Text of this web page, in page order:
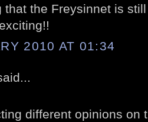
that the Freysinnet is
2010 AT 01:34
different opinions on